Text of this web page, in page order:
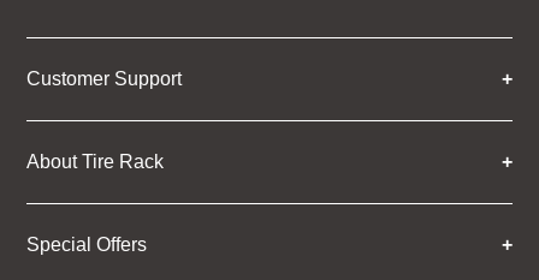
Customer Support
About Tire Rack
Special Offers